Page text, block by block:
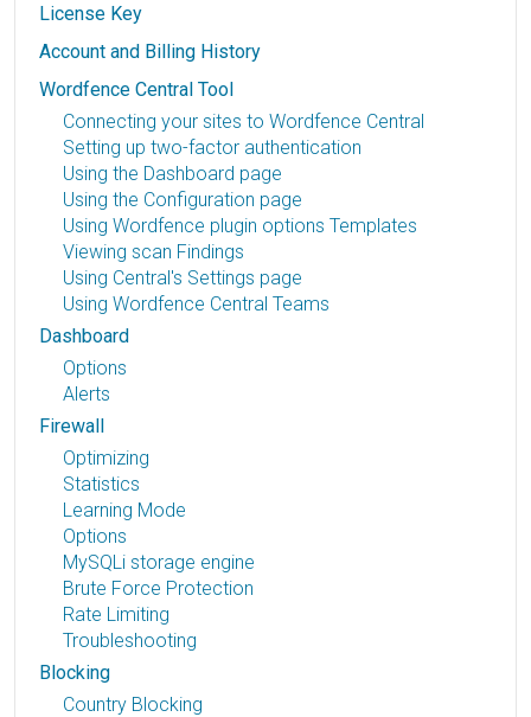
License Key
Account and Billing History
Wordfence Central Tool
Connecting your sites to Wordfence Central
Setting up two-factor authentication
Using the Dashboard page
Using the Configuration page
Using Wordfence plugin options Templates
Viewing scan Findings
Using Central's Settings page
Using Wordfence Central Teams
Dashboard
Options
Alerts
Firewall
Optimizing
Statistics
Learning Mode
Options
MySQLi storage engine
Brute Force Protection
Rate Limiting
Troubleshooting
Blocking
Country Blocking